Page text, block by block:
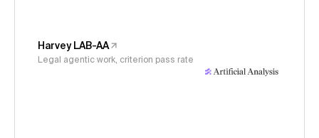
Harvey LAB-AA
Legal agentic work, criterion pass rate